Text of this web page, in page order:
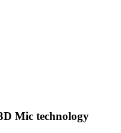
Mic technology